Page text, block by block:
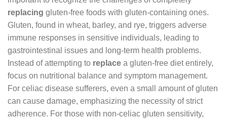
replacing gluten-free foods with gluten-containing ones.
Gluten, found in wheat, barley, and rye, triggers adverse
immune responses in sensitive individuals, leading to
gastrointestinal issues and long-term health problems.
Instead of attempting to replace a gluten-free diet entirely,
focus on nutritional balance and symptom management.
For celiac disease sufferers, even a small amount of gluten
can cause damage, emphasizing the necessity of strict
adherence. For those with non-celiac gluten sensitivity,